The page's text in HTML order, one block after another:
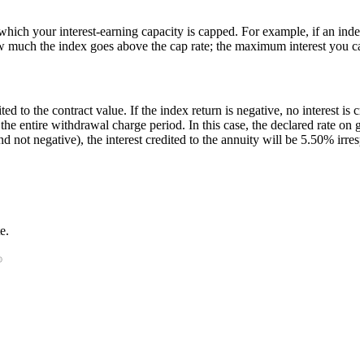
your interest-earning capacity is capped. For example, if an
the index goes above the cap rate; the maximum interest you
to the contract value. If the index return is negative, no interest
entire withdrawal charge period. In this case, the declared rate
not negative), the interest credited to the annuity will be 5.50%